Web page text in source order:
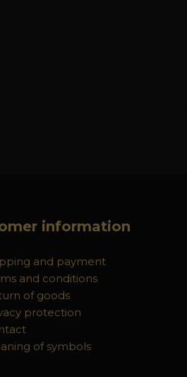
information
and payment
and conditions
of goods
protection
of symbols